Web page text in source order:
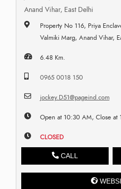
Anand Vihar, East Delhi
Property No 116, Priya
Valmiki Marg, Anand Vihar,
6.48 Km.
0965 0018 150
jockey.D51@pageind.com
Open at 10:30 AM, Close at
CLOSED
CALL